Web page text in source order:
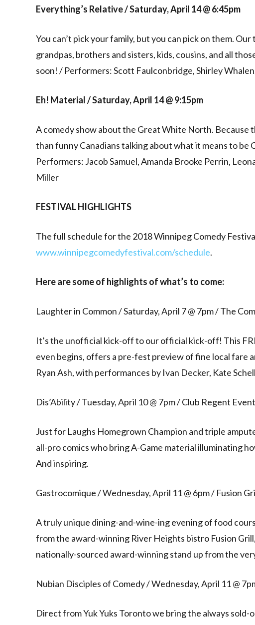
Everything’s Relative / Saturday, April 14 @ 6:45pm
You can’t pick your family, but you can pick on them.
grandpas, brothers and sisters, kids, cousins, and all
soon! / Performers: Scott Faulconbridge, Shirley
Eh! Material / Saturday, April 14 @ 9:15pm
A comedy show about the Great White North. Because
than funny Canadians talking about what it means to be
Performers: Jacob Samuel, Amanda Brooke Perrin,
Miller
FESTIVAL HIGHLIGHTS
The full schedule for the 2018 Winnipeg Comedy
www.winnipegcomedyfestival.com/schedule.
Here are some of highlights of what’s to come:
Laughter in Common / Saturday, April 7 @ 7pm / The
It’s the unofficial kick-off to our official kick-off! This
even begins, offers a pre-fest preview of fine local fare
Ryan Ash, with performances by Ivan Decker, Kate
Dis’Ability / Tuesday, April 10 @ 7pm / Club Regent
Just for Laughs Homegrown Champion and triple
all-pro comics who bring A-Game material illuminating
And inspiring.
Gastrocomique / Wednesday, April 11 @ 6pm / Fusion
A truly unique dining-and-wine-ing evening of food
from the award-winning River Heights bistro Fusion
nationally-sourced award-winning stand up from the
Nubian Disciples of Comedy / Wednesday, April 11 @
Direct from Yuk Yuks Toronto we bring the always